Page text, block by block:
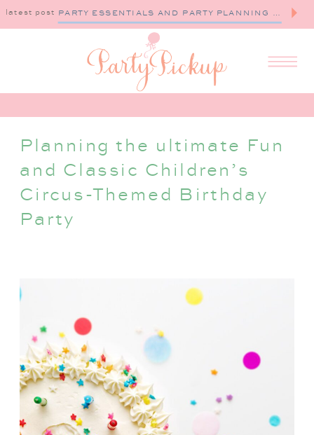
latest post PARTY ESSENTIALS AND PARTY PLANNING TIPS
Planning the ultimate Fun
and Classic Children’s
Circus-Themed Birthday
Party